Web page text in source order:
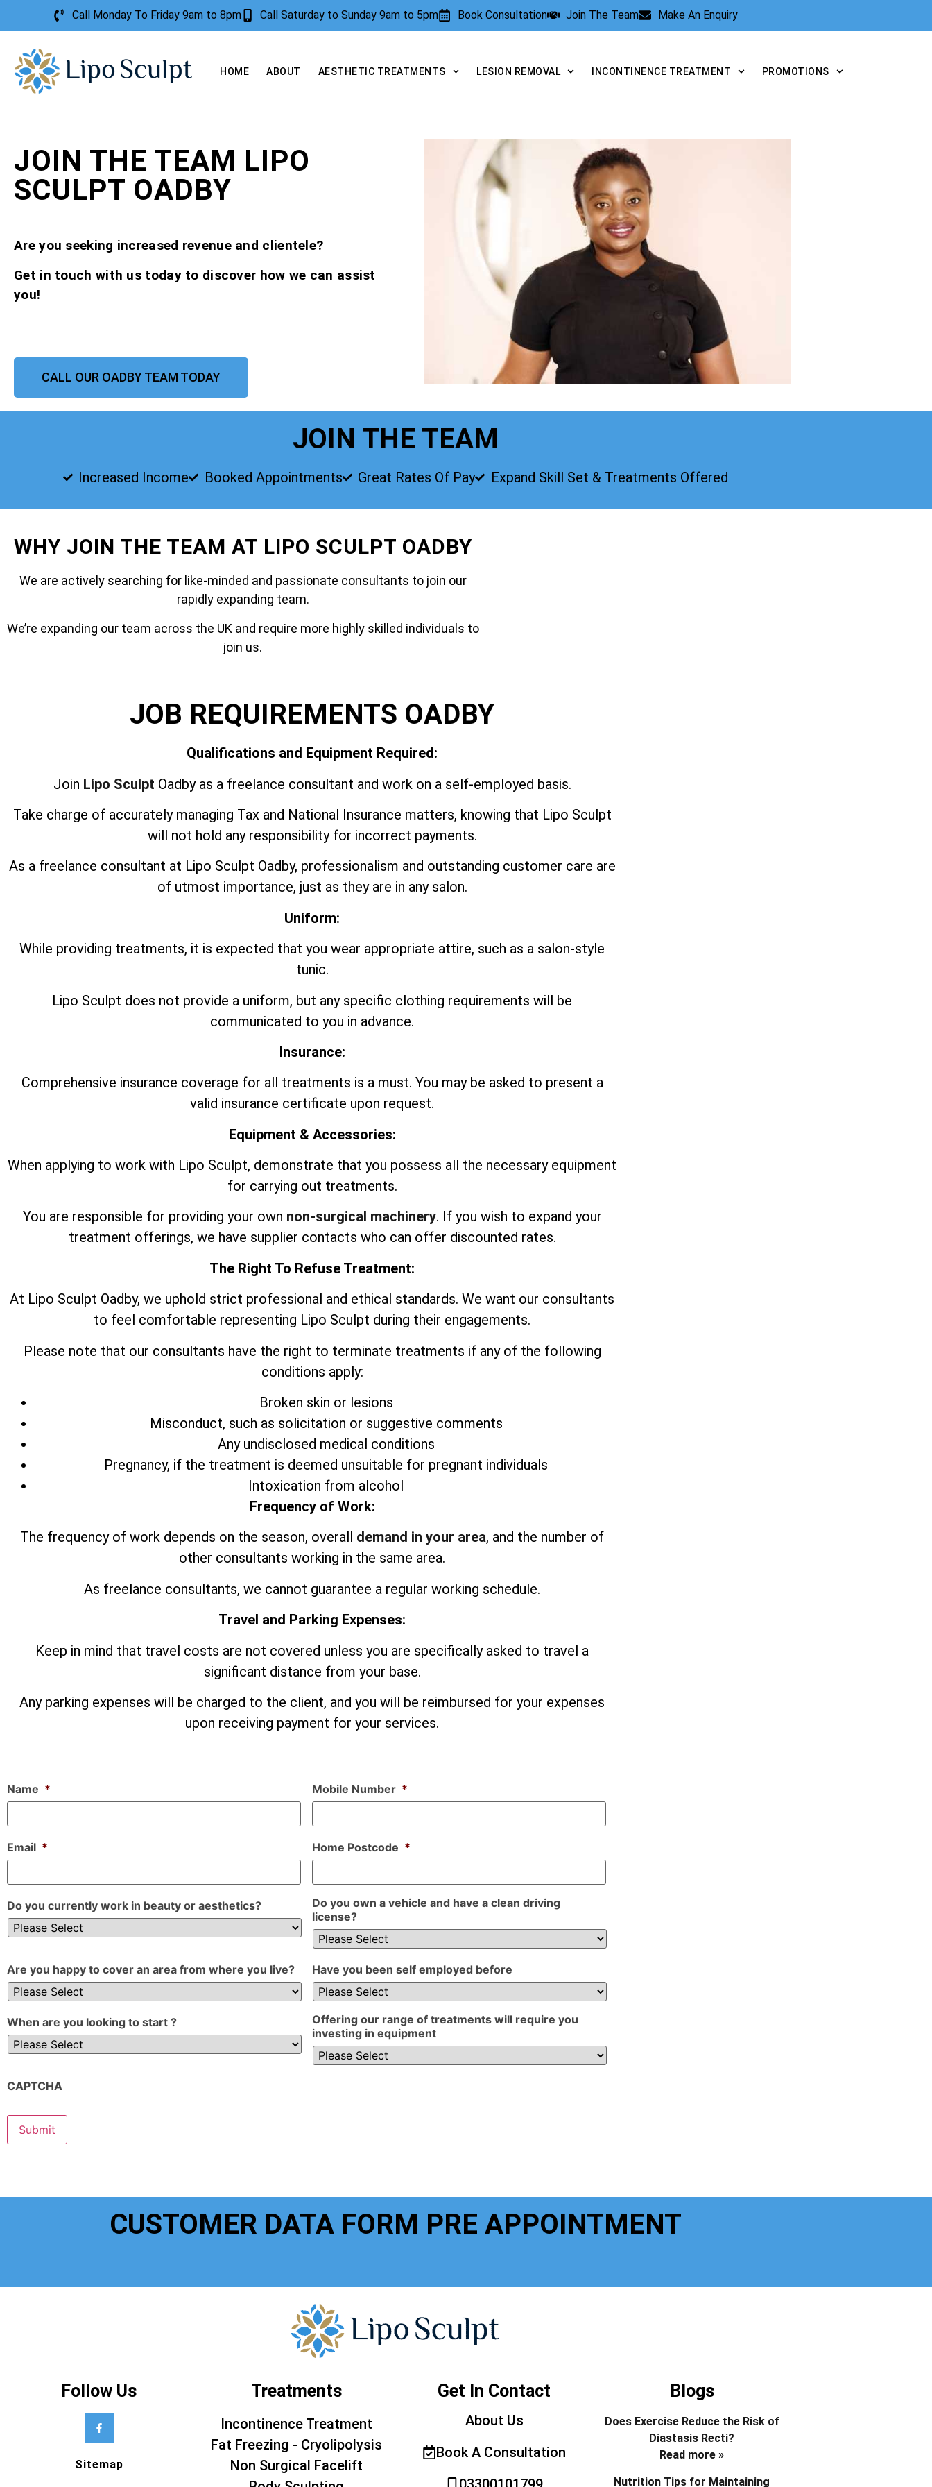
Call Monday To Friday 9am to 8pm Call Saturday to Sunday 9am to 5pm Book Consultation Join The Team Make An Enquiry
HOME ABOUT AESTHETIC TREATMENTS LESION REMOVAL INCONTINENCE TREATMENT PROMOTIONS
JOIN THE TEAM LIPO
SCULPT OADBY
Are you seeking increased revenue and clientele?
Get in touch with us today to discover how we can assist
you!
CALL OUR OADBY TEAM TODAY
JOIN THE TEAM
Increased Income Booked Appointments Great Rates Of Pay Expand Skill Set & Treatments Offered
WHY JOIN THE TEAM AT LIPO SCULPT OADBY
We are actively searching for like-minded and passionate consultants to join our
rapidly expanding team.
We’re expanding our team across the UK and require more highly skilled individuals to
join us.
JOB REQUIREMENTS OADBY
Qualifications and Equipment Required:
Join Lipo Sculpt Oadby as a freelance consultant and work on a self-employed basis.
Take charge of accurately managing Tax and National Insurance matters, knowing that Lipo Sculpt
will not hold any responsibility for incorrect payments.
As a freelance consultant at Lipo Sculpt Oadby, professionalism and outstanding customer care are
of utmost importance, just as they are in any salon.
Uniform:
While providing treatments, it is expected that you wear appropriate attire, such as a salon-style
tunic.
Lipo Sculpt does not provide a uniform, but any specific clothing requirements will be
communicated to you in advance.
Insurance:
Comprehensive insurance coverage for all treatments is a must. You may be asked to present a
valid insurance certificate upon request.
Equipment & Accessories:
When applying to work with Lipo Sculpt, demonstrate that you possess all the necessary equipment
for carrying out treatments.
You are responsible for providing your own non-surgical machinery. If you wish to expand your
treatment offerings, we have supplier contacts who can offer discounted rates.
The Right To Refuse Treatment:
At Lipo Sculpt Oadby, we uphold strict professional and ethical standards. We want our consultants
to feel comfortable representing Lipo Sculpt during their engagements.
Please note that our consultants have the right to terminate treatments if any of the following
conditions apply:
Broken skin or lesions
Misconduct, such as solicitation or suggestive comments
Any undisclosed medical conditions
Pregnancy, if the treatment is deemed unsuitable for pregnant individuals
Intoxication from alcohol
Frequency of Work:
The frequency of work depends on the season, overall demand in your area, and the number of
other consultants working in the same area.
As freelance consultants, we cannot guarantee a regular working schedule.
Travel and Parking Expenses:
Keep in mind that travel costs are not covered unless you are specifically asked to travel a
significant distance from your base.
Any parking expenses will be charged to the client, and you will be reimbursed for your expenses
upon receiving payment for your services.
Name * Mobile Number *
Email * Home Postcode *
Do you currently work in beauty or aesthetics?
Do you own a vehicle and have a clean driving
license?
Are you happy to cover an area from where you live? Have you been self employed before
When are you looking to start ?
Offering our range of treatments will require you
investing in equipment
CAPTCHA
Submit
CUSTOMER DATA FORM PRE APPOINTMENT
Follow Us
Sitemap
Treatments
Incontinence Treatment
Fat Freezing - Cryolipolysis
Non Surgical Facelift
Get In Contact
About Us
Book A Consultation
Blogs
Does Exercise Reduce the Risk of
Diastasis Recti?
Read more »
Nutrition Tips for Maintaining